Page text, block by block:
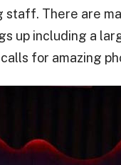
staff. There are
up including a
for amazing